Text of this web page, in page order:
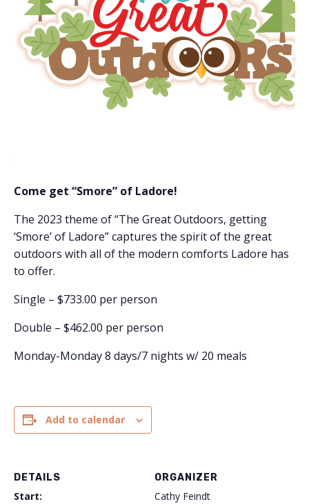
Come get “Smore” of Ladore!
The 2023 theme of “The Great Outdoors, getting
‘Smore’ of Ladore” captures the spirit of the great
outdoors with all of the modern comforts Ladore has
to offer.
Single – $733.00 per person
Double – $462.00 per person
Monday-Monday 8 days/7 nights w/ 20 meals
Add to calendar
DETAILS
Start:
ORGANIZER
Cathy Feindt